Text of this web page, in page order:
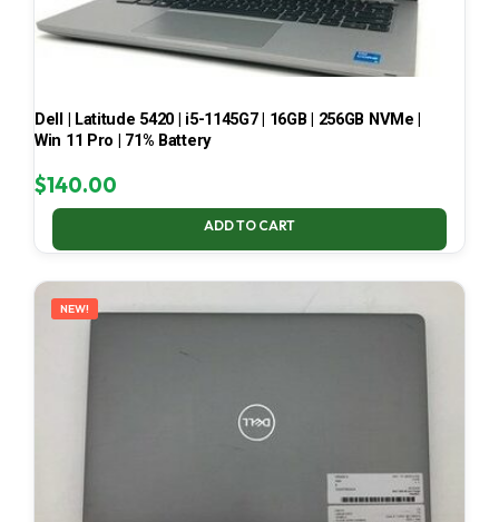
Dell | Latitude 5420 | i5-1145G7 | 16GB | 256GB NVMe |
Win 11 Pro | 71% Battery
$140.00
ADD TO CART
NEW!